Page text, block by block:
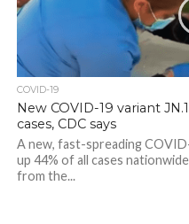
COVID-19
New COVID-19 variant
cases, CDC says
A new, fast-spreading
up 44% of all cases
from the...